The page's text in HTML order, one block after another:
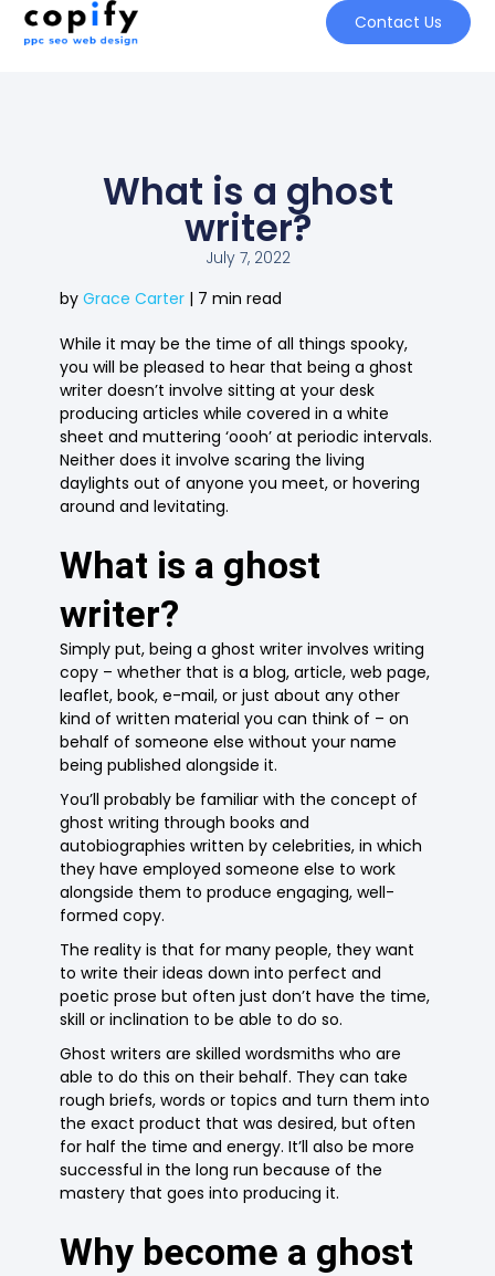
Contact Us
What is a ghost
writer?
July 7, 2022
byGrace Carter | 7 min read
While it may be the time of all things spooky,
you will be pleased to hear that being a ghost
writer doesn’t involve sitting at your desk
producing articles while covered in a white
sheet and muttering ‘oooh’ at periodic intervals.
Neither does it involve scaring the living
daylights out of anyone you meet, or hovering
around and levitating.
What is a ghost
writer?
Simply put, being a ghost writer involves writing
copy – whether that is a blog, article, web page,
leaflet, book, e-mail, or just about any other
kind of written material you can think of – on
behalf of someone else without your name
being published alongside it.
You’ll probably be familiar with the concept of
ghost writing through books and
autobiographies written by celebrities, in which
they have employed someone else to work
alongside them to produce engaging, well-
formed copy.
The reality is that for many people, they want
to write their ideas down into perfect and
poetic prose but often just don’t have the time,
skill or inclination to be able to do so.
Ghost writers are skilled wordsmiths who are
able to do this on their behalf. They can take
rough briefs, words or topics and turn them into
the exact product that was desired, but often
for half the time and energy. It’ll also be more
successful in the long run because of the
mastery that goes into producing it.
Why become a ghost